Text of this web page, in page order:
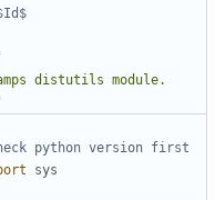
python version first
sys